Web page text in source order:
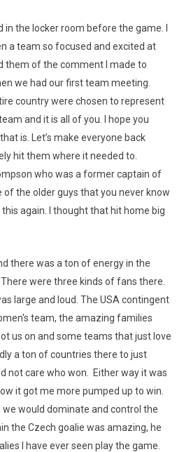
the locker room before the game. I
a team so focused and excited at
them of the comment I made to
we had our first team meeting.
country were chosen to represent
and it is all of you. I hope you
is. Let’s make everyone back
hit them where it needed to.
who was a former captain of
the older guys that you never know
again. I thought that hit home big
there was a ton of energy in the
were three kinds of fans there.
large and loud. The USA contingent
team, the amazing families
us on and some teams that just love
a ton of countries there to just
not care who won. Either way it was
it got me more pumped up to win.
would dominate and control the
the Czech goalie was amazing, he
I have ever seen play the game.